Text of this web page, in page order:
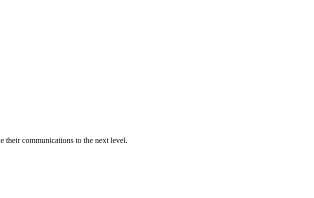
their communications to the next level.